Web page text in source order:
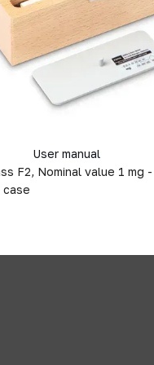
User manual
F2, Nominal value 1 mg